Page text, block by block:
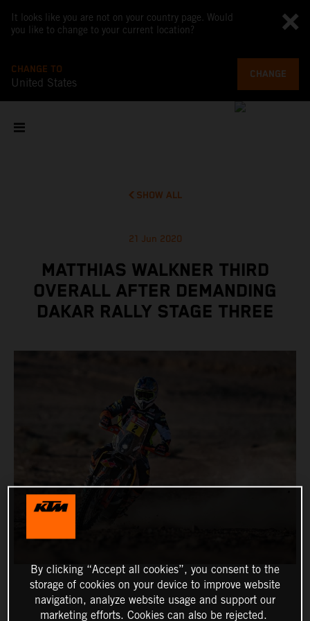
It looks like you are not on your country page. Would
you like to change to your current location?
CHANGE TO
United States
CHANGE
SHOW ALL
21 Jun 2020
MATTHIAS WALKNER THIRD
OVERALL AFTER DEMANDING
DAKAR RALLY STAGE THREE
By clicking “Accept all cookies”, you consent to the
storage of cookies on your device to improve website
navigation, analyze website usage and support our
marketing efforts. Cookies can also be rejected.